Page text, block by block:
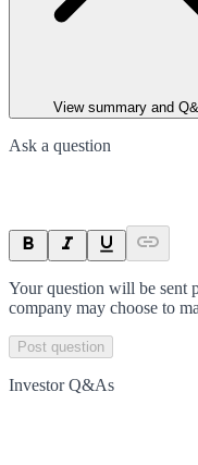
View summary and
Ask a question
Your question will be sent
company may choose to
Post question
Investor Q&As